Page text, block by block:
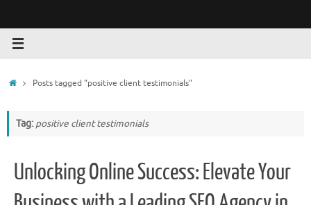
HomePosts tagged "positive client testimonials"
Tag: positive client testimonials
Unlocking Online Success: Elevate Your